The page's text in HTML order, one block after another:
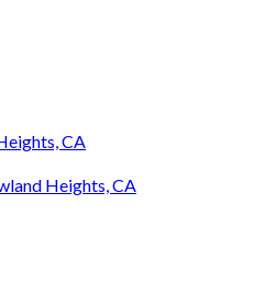
CA
Heights, CA